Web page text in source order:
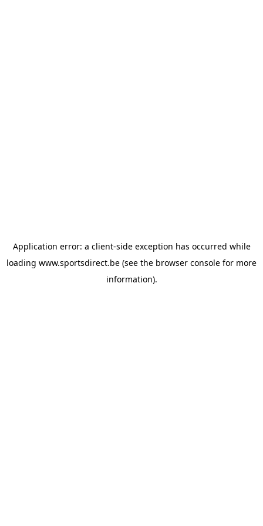
Application error: a client-side exception has occurred while
loading www.sportsdirect.be (see the browser console for more
information).